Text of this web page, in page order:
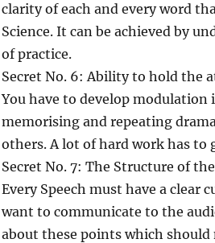
clarity of each and every word
Science. It can be achieved by
of practice.
Secret No. 6: Ability to hold the
You have to develop modulation
memorising and repeating
others. A lot of hard work has
Secret No. 7: The Structure of
Every Speech must have a clear
want to communicate to the
about these points which